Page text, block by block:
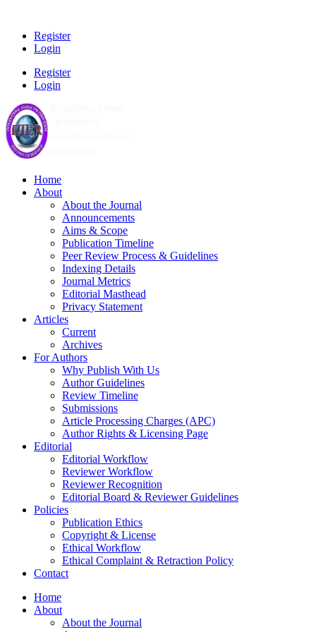
Register
Login
Register
Login
Home
About
About the Journal
Announcements
Aims & Scope
Publication Timeline
Peer Review Process & Guidelines
Indexing Details
Journal Metrics
Editorial Masthead
Privacy Statement
Articles
Current
Archives
For Authors
Why Publish With Us
Author Guidelines
Review Timeline
Submissions
Article Processing Charges (APC)
Author Rights & Licensing Page
Editorial
Editorial Workflow
Reviewer Workflow
Reviewer Recognition
Editorial Board & Reviewer Guidelines
Policies
Publication Ethics
Copyright & License
Ethical Workflow
Ethical Complaint & Retraction Policy
Contact
Home
About
About the Journal